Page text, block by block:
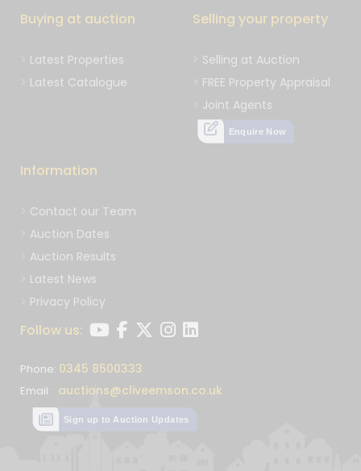
Buying at auction
Latest Properties
Latest Catalogue
Selling your property
Selling at Auction
FREE Property Appraisal
Joint Agents
Enquire Now
Information
Contact our Team
Auction Dates
Auction Results
Latest News
Privacy Policy
Follow us:
Phone: 0345 8500333
Email: auctions@cliveemson.co.uk
Sign up to Auction Updates